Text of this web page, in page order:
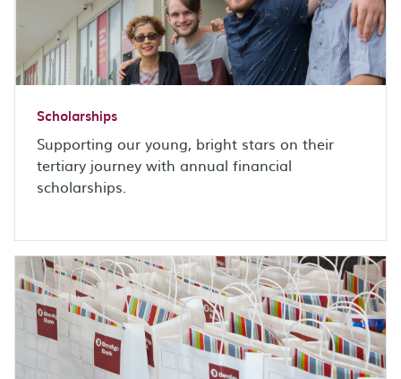
Scholarships
Supporting our young, bright stars on their
tertiary journey with annual financial
scholarships.